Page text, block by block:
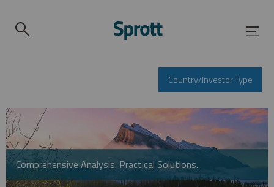
Country/Investor Type
Comprehensive Analysis. Practical Solutions.